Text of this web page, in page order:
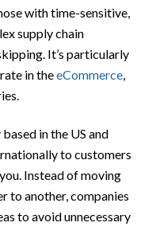
with time-sensitive,
supply chain
It’s particularly
in theeCommerce
in the US and
to customers
Instead of moving
to another, companies
to avoid unnecessary